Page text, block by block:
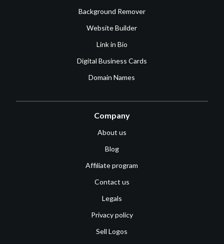
Background Remover
Website Builder
Link in Bio
Digital Business Cards
Domain Names
Company
About us
Blog
Affiliate program
Contact us
Legals
Privacy policy
Sell Logos